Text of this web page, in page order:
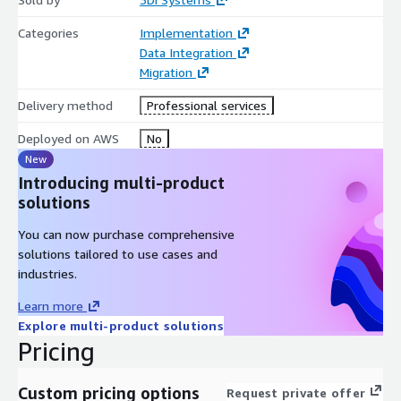
Engage product.
Categories
Implementation
Data Integration
Migration
Delivery method Professional services
Deployed on AWS No
New
Introducing multi-product
solutions
You can now purchase comprehensive
solutions tailored to use cases and
industries.
Learn more
Explore multi-product solutions
Pricing
Custom pricing options Request private offer